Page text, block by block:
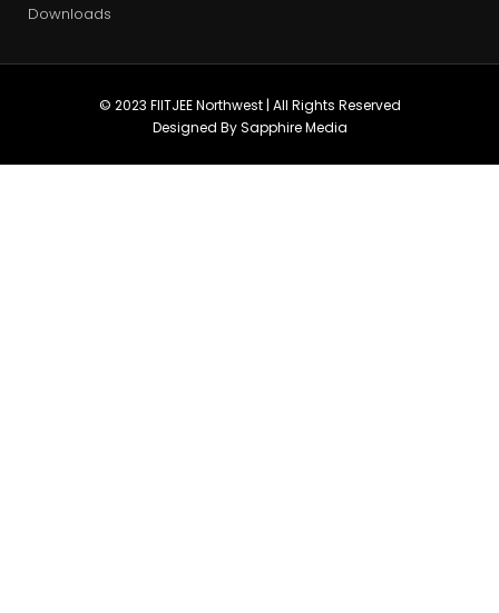
Downloads
© 2023 FIITJEE Northwest | All Rights Reserved
Designed By Sapphire Media